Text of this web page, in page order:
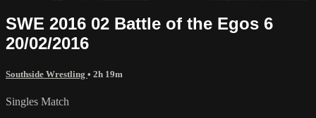
SWE 2016 02 Battle of the Egos 6
20/02/2016
Southside Wrestling • 2h 19m
Singles Match